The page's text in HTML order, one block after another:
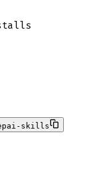
skills